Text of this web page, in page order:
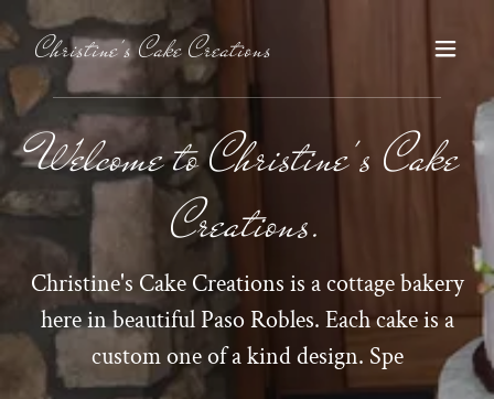
Christine's Cake Creations
Welcome to Christine's Cake
Creations.
Christine's Cake Creations is a cottage bakery
here in beautiful Paso Robles. Each cake is a
custom one of a kind design. Spe